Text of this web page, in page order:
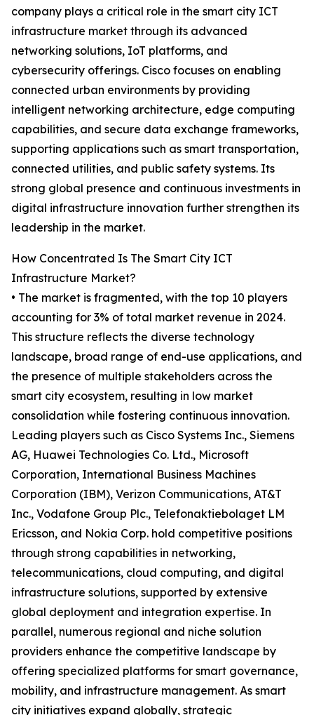
company plays a critical role in the smart city ICT
infrastructure market through its advanced
networking solutions, IoT platforms, and
cybersecurity offerings. Cisco focuses on enabling
connected urban environments by providing
intelligent networking architecture, edge computing
capabilities, and secure data exchange frameworks,
supporting applications such as smart transportation,
connected utilities, and public safety systems. Its
strong global presence and continuous investments in
digital infrastructure innovation further strengthen its
leadership in the market.
How Concentrated Is The Smart City ICT
Infrastructure Market?
• The market is fragmented, with the top 10 players
accounting for 3% of total market revenue in 2024.
This structure reflects the diverse technology
landscape, broad range of end-use applications, and
the presence of multiple stakeholders across the
smart city ecosystem, resulting in low market
consolidation while fostering continuous innovation.
Leading players such as Cisco Systems Inc., Siemens
AG, Huawei Technologies Co. Ltd., Microsoft
Corporation, International Business Machines
Corporation (IBM), Verizon Communications, AT&T
Inc., Vodafone Group Plc., Telefonaktiebolaget LM
Ericsson, and Nokia Corp. hold competitive positions
through strong capabilities in networking,
telecommunications, cloud computing, and digital
infrastructure solutions, supported by extensive
global deployment and integration expertise. In
parallel, numerous regional and niche solution
providers enhance the competitive landscape by
offering specialized platforms for smart governance,
mobility, and infrastructure management. As smart
city initiatives expand globally, strategic